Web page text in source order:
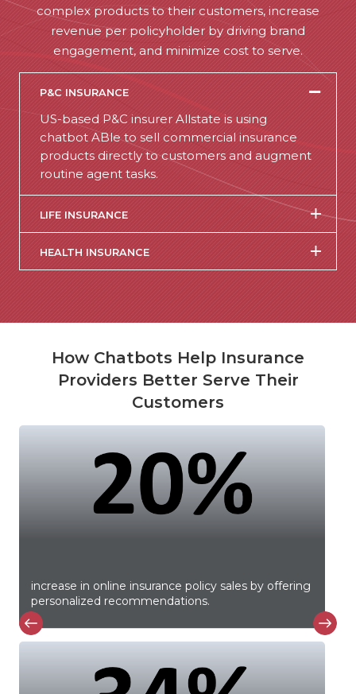
complex products to their customers, increase
revenue per policyholder by driving brand
engagement, and minimize cost to serve.
P&C INSURANCE
US-based P&C insurer Allstate is using
chatbot ABle to sell commercial insurance
products directly to customers and augment
routine agent tasks.
LIFE INSURANCE
HEALTH INSURANCE
How Chatbots Help Insurance
Providers Better Serve Their
Customers
increase in online insurance policy sales by offering
personalized recommendations.